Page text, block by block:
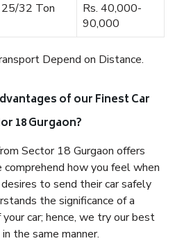
25/32 Ton
Rs. 40,000-
90,000
Depend on Distance.
of our Finest Car
18 Gurgaon?
Sector 18 Gurgaon offers
how you feel when
to send their car safely
the significance of a
car; hence, we try our best
the same manner.